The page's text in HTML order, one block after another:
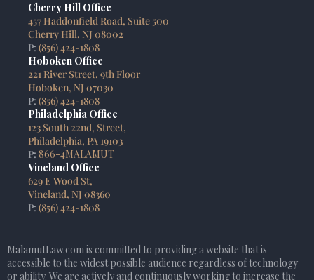
Cherry Hill Office
457 Haddonfield Road, Suite 500
Cherry Hill, NJ 08002
P: (856) 424-1808
Hoboken Office
221 River Street, 9th Floor
Hoboken, NJ 07030
P: (856) 424-1808
Philadelphia Office
123 South 22nd, Street,
Philadelphia, PA 19103
P: 866-4MALAMUT
Vineland Office
629 E Wood St,
Vineland, NJ 08360
P: (856) 424-1808
MalamutLaw.com is committed to providing a website that is
accessible to the widest possible audience regardless of technology
or ability. We are actively and continuously working to increase the